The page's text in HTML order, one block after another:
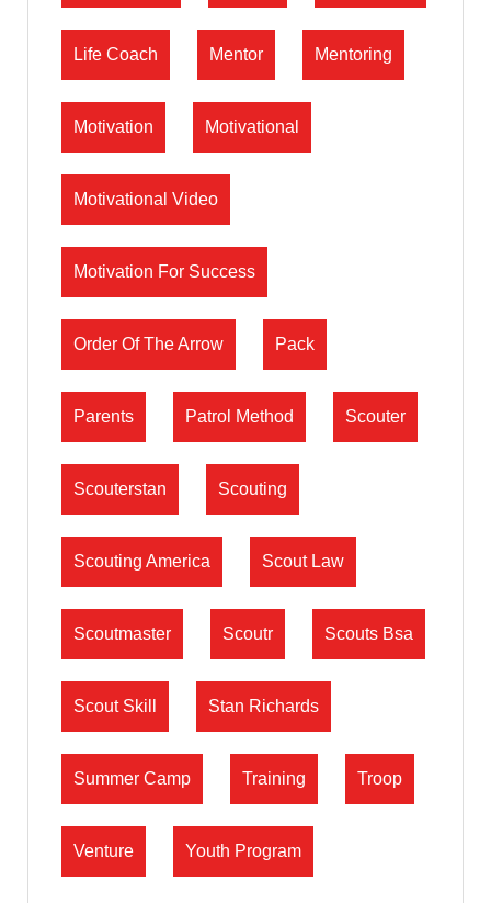
Life Coach Mentor Mentoring
Motivation Motivational
Motivational Video
Motivation For Success
Order Of The Arrow Pack
Parents Patrol Method Scouter
Scouterstan Scouting
Scouting America Scout Law
Scoutmaster Scoutr Scouts Bsa
Scout Skill Stan Richards
Summer Camp Training Troop
Venture Youth Program